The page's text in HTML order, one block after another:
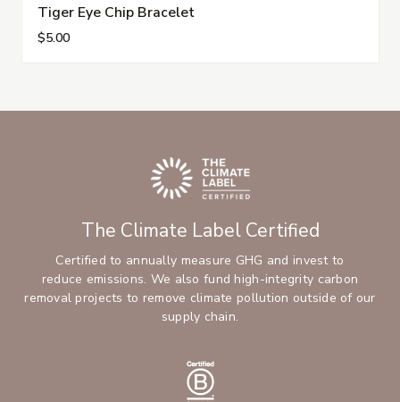
Tiger Eye Chip Bracelet
$5.00
The Climate Label Certified
Certified to annually measure GHG and invest to
reduce emissions. We also fund high-integrity carbon
removal projects to remove climate pollution outside of our
supply chain.